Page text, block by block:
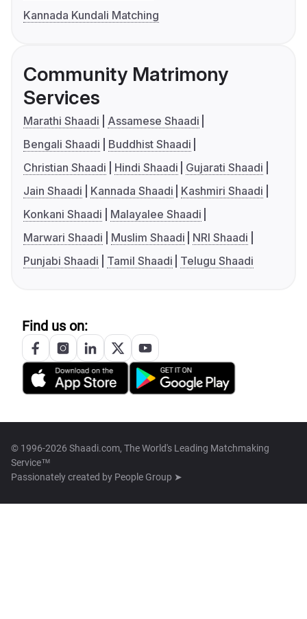
Kannada Kundali Matching
Community Matrimony
Services
Marathi Shaadi
Assamese Shaadi
Bengali Shaadi
Buddhist Shaadi
Christian Shaadi
Hindi Shaadi
Gujarati Shaadi
Jain Shaadi
Kannada Shaadi
Kashmiri Shaadi
Konkani Shaadi
Malayalee Shaadi
Marwari Shaadi
Muslim Shaadi
NRI Shaadi
Punjabi Shaadi
Tamil Shaadi Telugu Shaadi
Find us on:
© 1996-2026 Shaadi.com, The World's Leading Matchmaking
Service™
Passionately created by People Group ➤